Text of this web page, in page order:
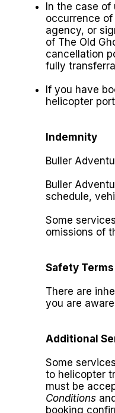
In the case
occurrence
agency, or
of The Old
cancellation
fully
If you have
helicopter
Indemnity
Buller
Buller
schedule,
Some
omissions of
Safety
There are
you are
Additional
Some
to helicopter
must be
Conditions
booking